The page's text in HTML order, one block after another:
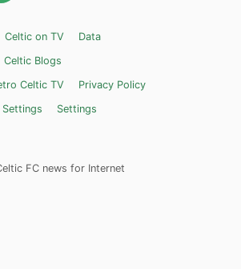
Celtic on TV
Data
Celtic Blogs
Celtic TV
Privacy Policy
Settings
Settings
FC news for Internet